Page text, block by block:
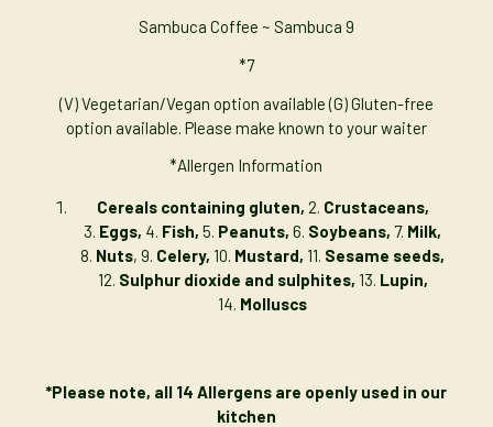
Sambuca Coffee ~ Sambuca 9
*7
(V) Vegetarian/Vegan option available (G) Gluten-free
option available. Please make known to your waiter
*Allergen Information
Cereals containing gluten, 2. Crustaceans,
3. Eggs, 4. Fish,5. Peanuts,6. Soybeans, 7. Milk,
8. Nuts, 9. Celery, 10. Mustard, 11. Sesame seeds,
12. Sulphur dioxide and sulphites, 13. Lupin,
14. Molluscs
*Please note, all 14 Allergens are openly used in our
kitchen